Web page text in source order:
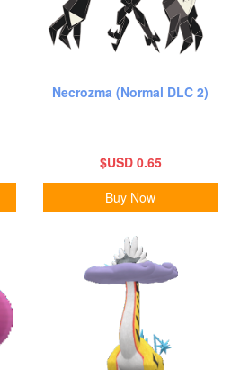
Necrozma (Normal DLC 2)
$USD 0.65
Buy Now